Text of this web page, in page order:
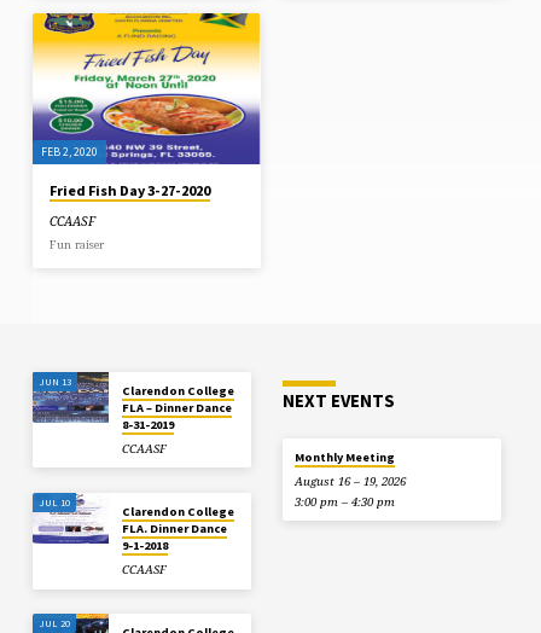
prevailed over Jamaica College in
the Olivier Shield match at
National Stadium on Saturday.
(Photos: Dwayne Richards) A 46-
minute delay due to issues with the
floodlights at National Stadium
could do little to deter the focus or
the determination of Clarendon
College (CC) who defended…
FEB 2, 2020
Fried Fish Day 3-27-2020
CCAASF
Fun raiser
JUN 13
Clarendon College
FLA – Dinner Dance
8-31-2019
CCAASF
JUL 10
Clarendon College
FLA. Dinner Dance
9-1-2018
CCAASF
JUL 20
NEXT EVENTS
Monthly Meeting
August 16 – 19, 2026
3:00 pm – 4:30 pm